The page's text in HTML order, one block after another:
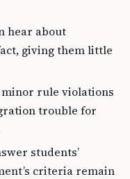
hear about
giving them little
rule violations
trouble for
students’
criteria remain